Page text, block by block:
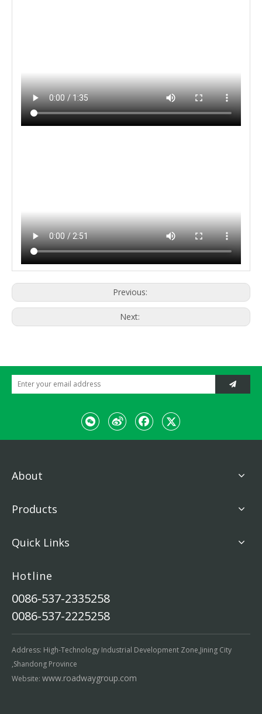
Previous:
Next:
About
Products
Quick Links
Hotline
0086-537-2335258
0086-537-2225258
Address: High-Technology Industrial Development Zone,Jining City
,Shandong Province
Website: www.roadwaygroup.com